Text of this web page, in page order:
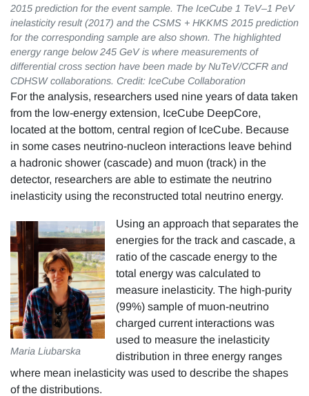
2015 prediction for the event sample. The IceCube 1 TeV–1 PeV
inelasticity result (2017) and the CSMS + HKKMS 2015 prediction
for the corresponding sample are also shown. The highlighted
energy range below 245 GeV is where measurements of
differential cross section have been made by NuTeV/CCFR and
CDHSW collaborations. Credit: IceCube Collaboration
For the analysis, researchers used nine years of data taken
from the low-energy extension, IceCube DeepCore,
located at the bottom, central region of IceCube. Because
in some cases neutrino-nucleon interactions leave behind
a hadronic shower (cascade) and muon (track) in the
detector, researchers are able to estimate the neutrino
inelasticity using the reconstructed total neutrino energy.
Maria Liubarska
Using an approach that separates the
energies for the track and cascade, a
ratio of the cascade energy to the
total energy was calculated to
measure inelasticity. The high-purity
(99%) sample of muon-neutrino
charged current interactions was
used to measure the inelasticity
distribution in three energy ranges
where mean inelasticity was used to describe the shapes
of the distributions.